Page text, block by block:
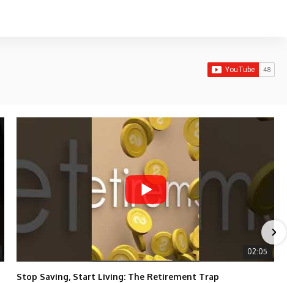
02:05
Stop Saving, Start Living: The Retirement Trap